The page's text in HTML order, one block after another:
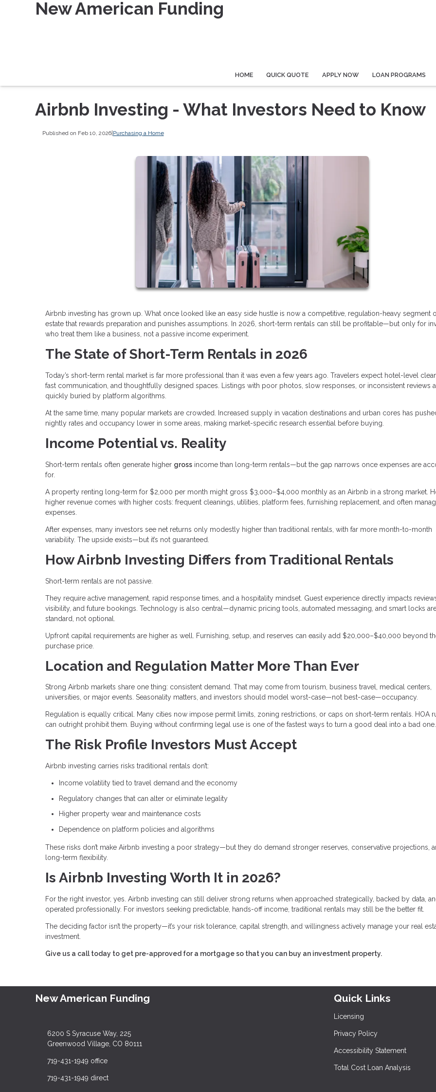
New American Funding
HOME QUICK QUOTE APPLY NOW LOAN PROGRAMS
Airbnb Investing - What Investors Need to Know
Published on Feb 10, 2026| Purchasing a Home
Airbnb investing has grown up. What once looked like an easy side hustle is now a competitive, regulation-heavy segment
estate that rewards preparation and punishes assumptions. In 2026, short-term rentals can still be profitable—but only for
who treat them like a business, not a passive income experiment.
The State of Short-Term Rentals in 2026
Today’s short-term rental market is far more professional than it was even a few years ago. Travelers expect hotel-level
fast communication, and thoughtfully designed spaces. Listings with poor photos, slow responses, or inconsistent reviews
quickly buried by platform algorithms.
At the same time, many popular markets are crowded. Increased supply in vacation destinations and urban cores has
nightly rates and occupancy lower in some areas, making market-specific research essential before buying.
Income Potential vs. Reality
Short-term rentals often generate higher gross income than long-term rentals—but the gap narrows once expenses are
for.
A property renting long-term for $2,000 per month might gross $3,000–$4,000 monthly as an Airbnb in a strong market.
higher revenue comes with higher costs: frequent cleanings, utilities, platform fees, furnishing replacement, and often
expenses.
After expenses, many investors see net returns only modestly higher than traditional rentals, with far more month-to-month
variability. The upside exists—but it’s not guaranteed.
How Airbnb Investing Differs from Traditional Rentals
Short-term rentals are not passive.
They require active management, rapid response times, and a hospitality mindset. Guest experience directly impacts
visibility, and future bookings. Technology is also central—dynamic pricing tools, automated messaging, and smart locks
standard, not optional.
Upfront capital requirements are higher as well. Furnishing, setup, and reserves can easily add $20,000–$40,000 beyond
purchase price.
Location and Regulation Matter More Than Ever
Strong Airbnb markets share one thing: consistent demand. That may come from tourism, business travel, medical centers,
universities, or major events. Seasonality matters, and investors should model worst-case—not best-case—occupancy.
Regulation is equally critical. Many cities now impose permit limits, zoning restrictions, or caps on short-term rentals. HOA
can outright prohibit them. Buying without confirming legal use is one of the fastest ways to turn a good deal into a bad one.
The Risk Profile Investors Must Accept
Airbnb investing carries risks traditional rentals don’t:
Income volatility tied to travel demand and the economy
Regulatory changes that can alter or eliminate legality
Higher property wear and maintenance costs
Dependence on platform policies and algorithms
These risks don’t make Airbnb investing a poor strategy—but they do demand stronger reserves, conservative projections,
long-term flexibility.
Is Airbnb Investing Worth It in 2026?
For the right investor, yes. Airbnb investing can still deliver strong returns when approached strategically, backed by data,
operated professionally. For investors seeking predictable, hands-off income, traditional rentals may still be the better fit.
The deciding factor isn’t the property—it’s your risk tolerance, capital strength, and willingness actively manage your real
investment.
Give us a call today to get pre-approved for a mortgage so that you can buy an investment property.
New American Funding
6200 S Syracuse Way, 225
Greenwood Village, CO 80111
719-431-1949 office
719-431-1949 direct
Quick Links
Licensing
Privacy Policy
Accessibility Statement
Total Cost Loan Analysis